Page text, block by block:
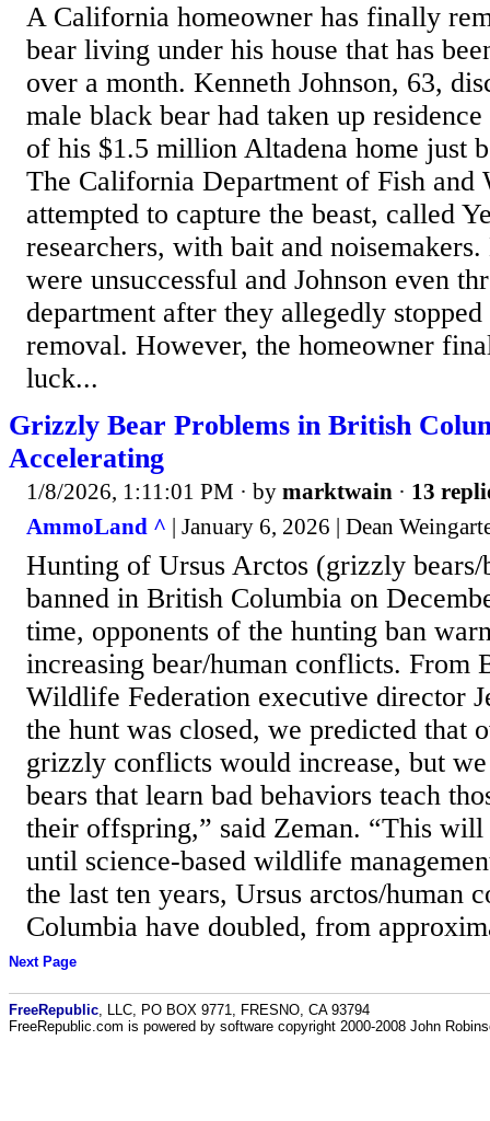
A California homeowner has finally
bear living under his house that has
over a month. Kenneth Johnson, 63,
male black bear had taken up
of his $1.5 million Altadena home just
The California Department of Fish
attempted to capture the beast, called
researchers, with bait and
were unsuccessful and Johnson even
department after they allegedly
removal. However, the homeowner
luck...
Grizzly Bear Problems in British
Accelerating
1/8/2026, 1:11:01 PM · by marktwain · 13
AmmoLand ^ | January 6, 2026 | Dean
Hunting of Ursus Arctos (grizzly bears/
banned in British Columbia on
time, opponents of the hunting ban
increasing bear/human conflicts. From
Wildlife Federation executive director
the hunt was closed, we predicted that
grizzly conflicts would increase, but
bears that learn bad behaviors teach
their offspring,” said Zeman. “This will
until science-based wildlife
the last ten years, Ursus arctos/human
Columbia have doubled, from
Next Page
FreeRepublic , LLC, PO BOX 9771, FRESNO, CA 93794
FreeRepublic.com is powered by software copyright 2000-2008 John